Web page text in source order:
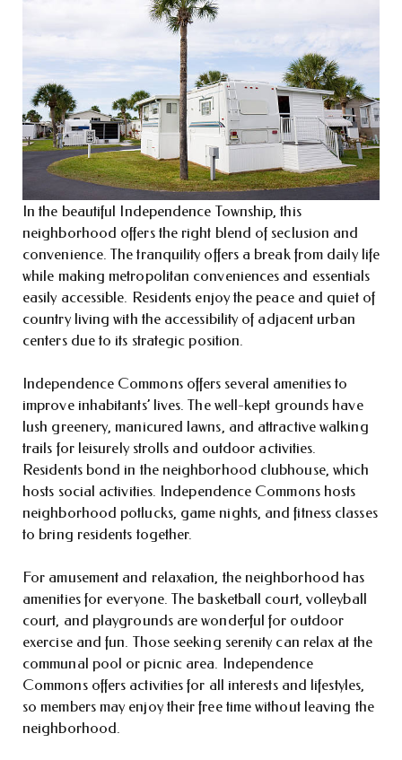
In the beautiful Independence Township, this
neighborhood offers the right blend of seclusion and
convenience. The tranquility offers a break from daily life
while making metropolitan conveniences and essentials
easily accessible. Residents enjoy the peace and quiet of
country living with the accessibility of adjacent urban
centers due to its strategic position.
Independence Commons offers several amenities to
improve inhabitants’ lives. The well-kept grounds have
lush greenery, manicured lawns, and attractive walking
trails for leisurely strolls and outdoor activities.
Residents bond in the neighborhood clubhouse, which
hosts social activities. Independence Commons hosts
neighborhood potlucks, game nights, and fitness classes
to bring residents together.
For amusement and relaxation, the neighborhood has
amenities for everyone. The basketball court, volleyball
court, and playgrounds are wonderful for outdoor
exercise and fun. Those seeking serenity can relax at the
communal pool or picnic area. Independence
Commons offers activities for all interests and lifestyles,
so members may enjoy their free time without leaving the
neighborhood.